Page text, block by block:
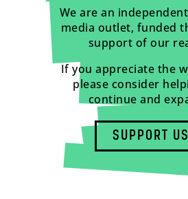
We are an
media outlet, funded
support of our
If you appreciate the
please consider
continue and
SUPPORT